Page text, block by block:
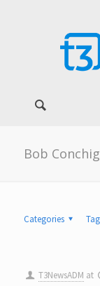
Bob
Categories
T3NewsADM at